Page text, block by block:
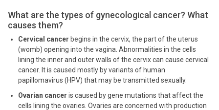
What are the types of gynecological cancer? What
causes them?
Cervical cancer begins in the cervix, the part of the uterus
(womb) opening into the vagina. Abnormalities in the cells
lining the inner and outer walls of the cervix can cause cervical
cancer. It is caused mostly by variants of human
papillomavirus (HPV) that may be transmitted sexually.
Ovarian cancer is caused by gene mutations that affect the
cells lining the ovaries. Ovaries are concerned with production